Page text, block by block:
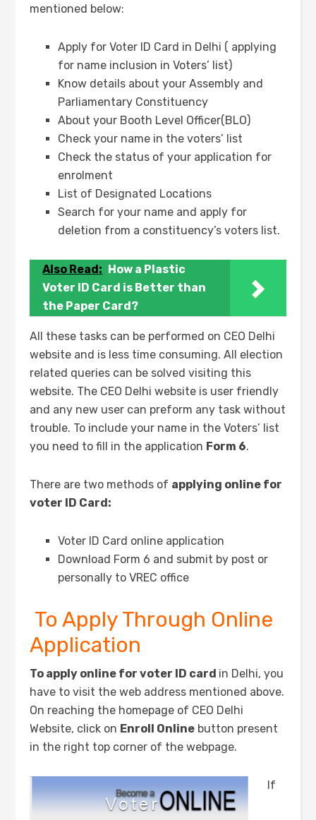
mentioned below:
Apply for Voter ID Card in Delhi ( applying
for name inclusion in Voters’ list)
Know details about your Assembly and
Parliamentary Constituency
About your Booth Level Officer(BLO)
Check your name in the voters’ list
Check the status of your application for
enrolment
List of Designated Locations
Search for your name and apply for
deletion from a constituency’s voters list.
Also Read:
How a Plastic
Voter ID Card is Better than
the Paper Card?
All these tasks can be performed on CEO Delhi
website and is less time consuming. All election
related queries can be solved visiting this
website. The CEO Delhi website is user friendly
and any new user can preform any task without
trouble. To include your name in the Voters’ list
you need to fill in the application Form 6.
There are two methods of applying online for
voter ID Card:
Voter ID Card online application
Download Form 6 and submit by post or
personally to VREC office
To Apply Through Online
Application
To apply online for voter ID card in Delhi, you
have to visit the web address mentioned above.
On reaching the homepage of CEO Delhi
Website, click on Enroll Online button present
in the right top corner of the webpage.
If